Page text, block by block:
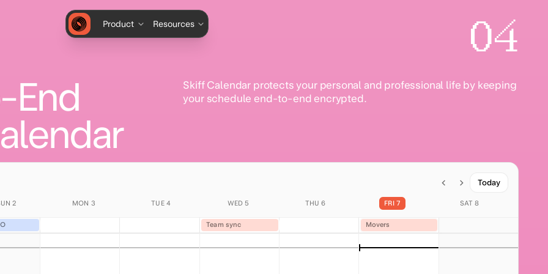
Product Resources 04
End
Skiff Calendar protects your personal and professional life by keeping
your schedule end-to-end encrypted.
Today
2 MON 3 TUE 4 WED 5 THU 6 FRI 7 SAT 8
Team sync Movers